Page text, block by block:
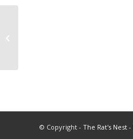
© Copyright - The Rat's Nest -